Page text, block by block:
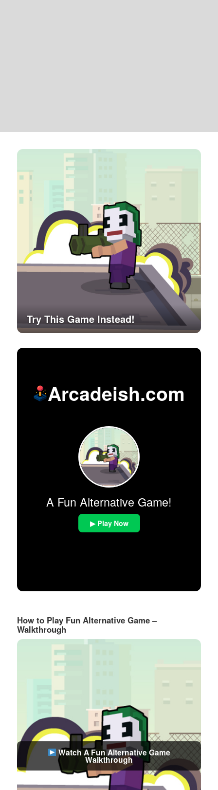
Try This Game Instead!
Arcadeish.com
A Fun Alternative Game!
▶ Play Now
How to Play Fun Alternative Game –
Walkthrough
Watch A Fun Alternative Game
Walkthrough